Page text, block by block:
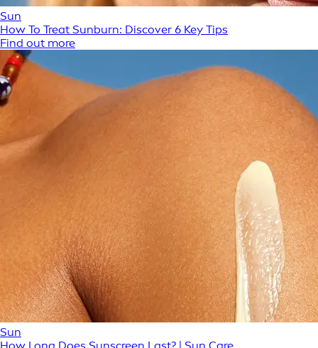
Sun
How To Treat Sunburn: Discover 6 Key Tips
Find out more
Sun